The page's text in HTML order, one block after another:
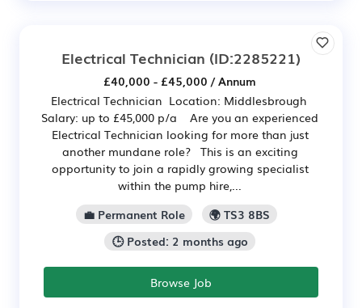
Electrical Technician (ID:2285221)
£40,000 - £45,000 / Annum
Electrical Technician Location: Middlesbrough
Salary: up to £45,000 p/a Are you an experienced
Electrical Technician looking for more than just
another mundane role? This is an exciting
opportunity to join a rapidly growing specialist
within the pump hire,...
💼 Permanent Role
🌍 TS3 8BS
🕒 Posted: 2 months ago
Browse Job